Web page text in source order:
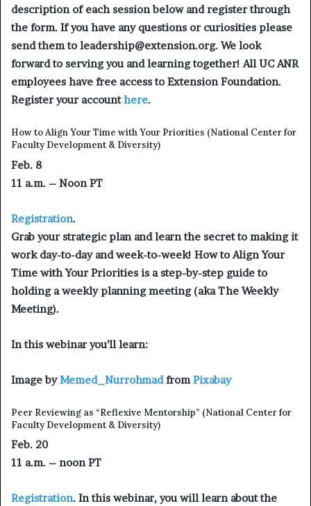
description of each session below and register through
the form. If you have any questions or curiosities please
send them to leadership@extension.org. We look
forward to serving you and learning together! All UC ANR
employees have free access to Extension Foundation.
Register your accounthere.
How to Align Your Time with Your Priorities (National Center for
Faculty Development & Diversity)
Feb. 8
11 a.m. – Noon PT
Registration.
Grab your strategic plan and learn the secret to making it
work day-to-day and week-to-week! How to Align Your
Time with Your Priorities is a step-by-step guide to
holding a weekly planning meeting (aka The Weekly
Meeting).
In this webinar you’ll learn:
Image byMemed_NurrohmadfromPixabay
Peer Reviewing as “Reflexive Mentorship” (National Center for
Faculty Development & Diversity)
Feb. 20
11 a.m. – noon PT
Registration. In this webinar, you will learn about the